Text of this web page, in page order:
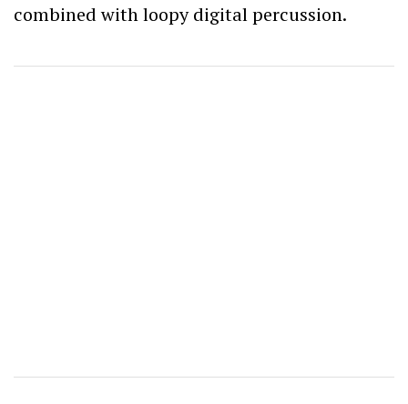
combined with loopy digital percussion.